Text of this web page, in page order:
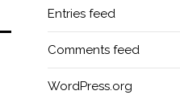
Entries feed
Comments feed
WordPress.org